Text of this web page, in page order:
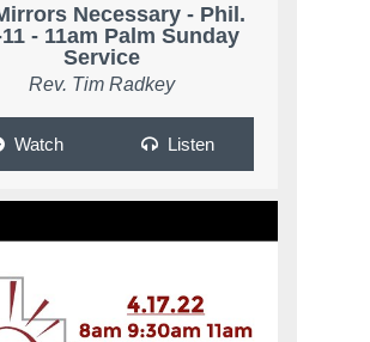
Necessary - Phil.
- 11am Palm Sunday
Service
Rev. Tim Radkey
Watch Listen